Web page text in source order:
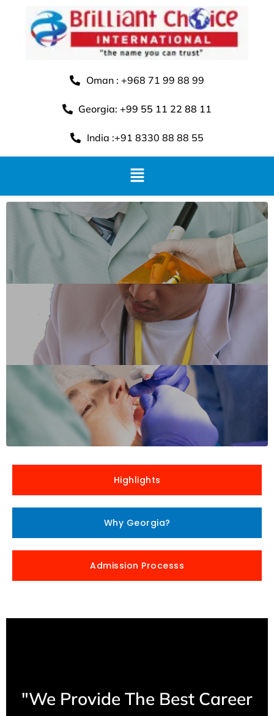
Oman : +968 71 99 88 99
Georgia: +99 55 11 22 88 11
India :+91 8330 88 88 55
Highlights
Why Georgia?
Admission Processs
"We Provide The Best Career